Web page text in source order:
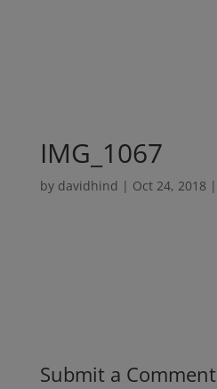
IMG_1067
by davidhind | Oct 24, 2018 |
Submit a Comment